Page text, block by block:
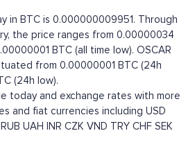
in BTC is 0.000000009951. Through
the price ranges from 0.00000034
BTC (all time low). OSCAR
from 0.00000001 BTC (24h
(24h low).
today and exchange rates with more
and fiat currencies including USD
RUB UAH INR CZK VND TRY CHF SEK